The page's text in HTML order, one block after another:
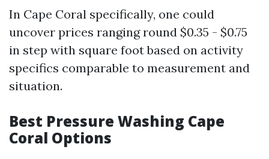
In Cape Coral specifically, one could
uncover prices ranging round $0.35 - $0.75
in step with square foot based on activity
specifics comparable to measurement and
situation.
Best Pressure Washing Cape
Coral Options